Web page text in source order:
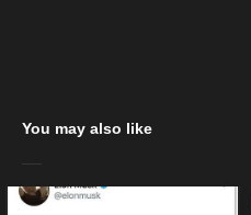
You may also like